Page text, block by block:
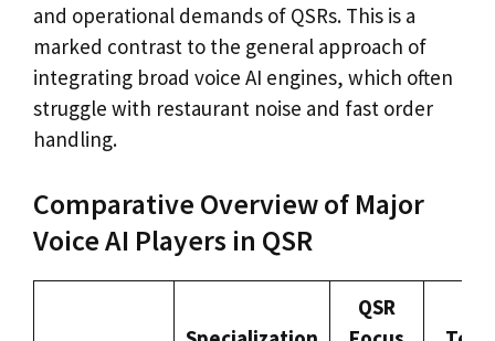
and operational demands of QSRs. This is a
marked contrast to the general approach of
integrating broad voice AI engines, which often
struggle with restaurant noise and fast order
handling.
Comparative Overview of Major
Voice AI Players in QSR
QSR